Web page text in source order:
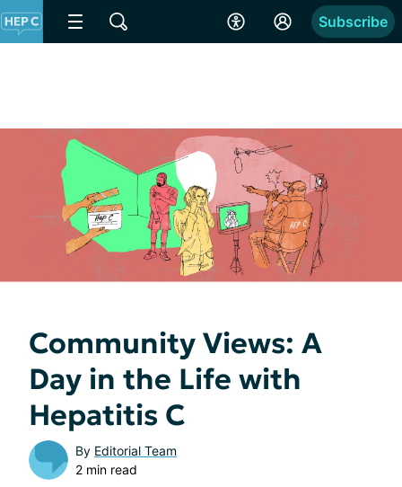
Subscribe
Community Views: A
Day in the Life with
Hepatitis C
By Editorial Team
2 min read